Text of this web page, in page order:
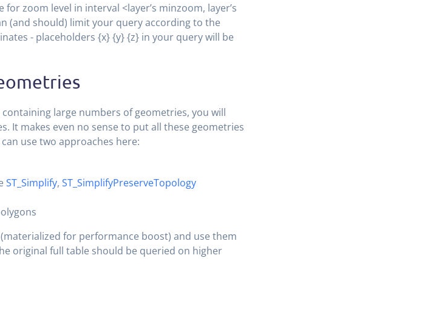
zoom level in interval <layer’s minzoom, layer’s
(and should) limit your query according to the
- placeholders {x} {y} {z} in your query will be
large numbers of geometries, you will
It makes even no sense to put all these geometries
use two approaches here:
ST_Simplify, ST_SimplifyPreserveTopology
for performance boost) and use them
original full table should be queried on higher